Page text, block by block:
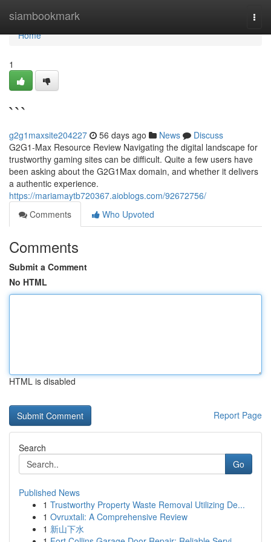
siambookmark
Home
Home
1
```
g2g1maxsite204227 56 days ago News
Discuss
G2G1-Max Resource Review Navigating the digital landscape for
trustworthy gaming sites can be difficult. Quite a few users have
been asking about the G2G1Max domain, and whether it delivers
a authentic experience.
https://mariamaytb720367.aioblogs.com/92672756/
Comments
Who Upvoted
Comments
Submit a Comment
No HTML
HTML is disabled
Report Page
Search
Go
Published News
1 Trustworthy Property Waste Removal Utilizing De...
1 Ovruxtali: A Comprehensive Review
1 新山下水